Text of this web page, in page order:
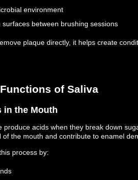
environment
surfaces between brushing sessions
plaque directly, it helps create
of Saliva
in the Mouth
produce acids when they break down
of the mouth and contribute to enamel
process by: